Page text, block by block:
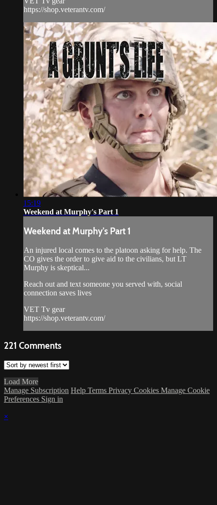
https://shop.veterantv.com/
15:19
Weekend at Murphy's Part 1
Weekend at Murphy's Part 1
An injured local comes to the platoon asking for help. The
CO gives the order to give aid to the civilians, but LT
Murphy is skeptical...
Reach out and text someone you served with, social
connection saves lives
VET Tv gear
https://shop.veterantv.com/
221 Comments
Load More
Manage Subscription Help Terms Privacy Cookies Manage Cookie
Preferences Sign in
×